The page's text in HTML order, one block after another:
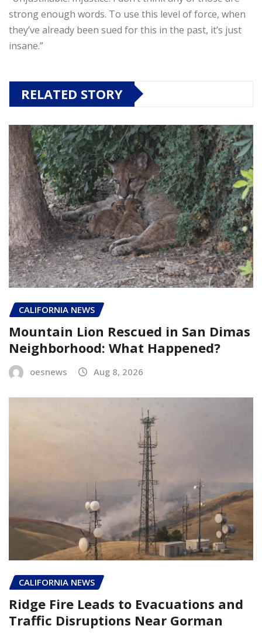
strong enough words. To use this level of force, when
they’ve already been sued for this in the past, it’s just
insane.”
RELATED STORY
CALIFORNIA NEWS
Mountain Lion Rescued in San Dimas
Neighborhood: What Happened?
oesnews Aug 8, 2026
CALIFORNIA NEWS
Ridge Fire Leads to Evacuations and
Traffic Disruptions Near Gorman